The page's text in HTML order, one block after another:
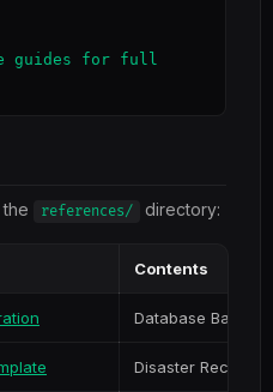
guides for full
references/ directory:
Contents
Database
Disaster